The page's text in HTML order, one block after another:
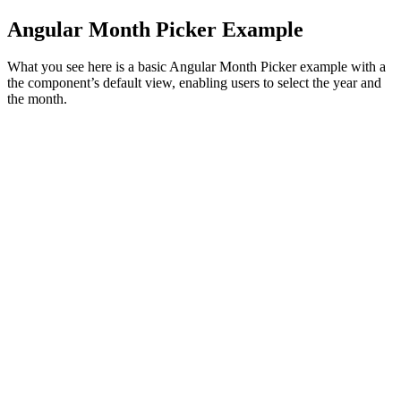
Angular Month Picker Example
What you see here is a basic Angular Month Picker example with a
the component’s default view, enabling users to select the year and
the month.